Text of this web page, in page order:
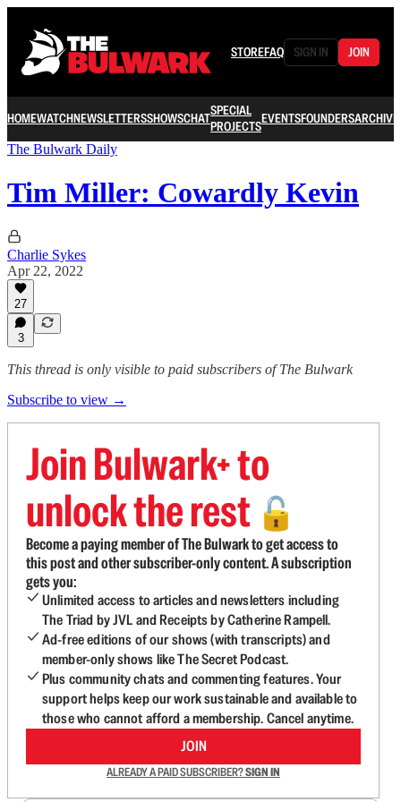
STOREFAQ SIGN IN JOIN
HOMEWATCHNEWSLETTERSSHOWSCHATSPECIAL
PROJECTSEVENTSFOUNDERSARCHIVE
The Bulwark Daily
Tim Miller: Cowardly Kevin
Charlie Sykes
Apr 22, 2022
27
3
This thread is only visible to paid subscribers of The Bulwark
Subscribe to view →
Join Bulwark+ to
unlock the rest 🔓
Become a paying member of The Bulwark to get access to
this post and other subscriber-only content. A subscription
gets you:
Unlimited access to articles and newsletters including
The Triad by JVL and Receipts by Catherine Rampell.
Ad-free editions of our shows (with transcripts) and
member-only shows like The Secret Podcast.
Plus community chats and commenting features. Your
support helps keep our work sustainable and available to
those who cannot afford a membership. Cancel anytime.
JOIN
ALREADY A PAID SUBSCRIBER?SIGN IN